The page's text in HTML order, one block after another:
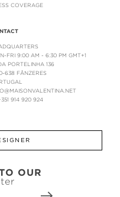
COVERAGE
FRI 9:00 AM - 6:30 PM GMT+1
PORTELINHA 136
638 FÂNZERES
914 920 924
OUR